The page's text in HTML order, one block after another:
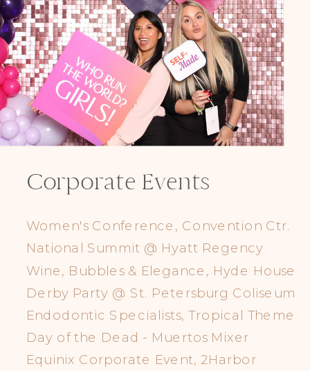
Corporate Events
Women's Conference, Convention Ctr.
National Summit @ Hyatt Regency
Wine, Bubbles & Elegance, Hyde House
Derby Party @ St. Petersburg Coliseum
Endodontic Specialists, Tropical Theme
Day of the Dead - Muertos Mixer
Equinix Corporate Event, 2Harbor